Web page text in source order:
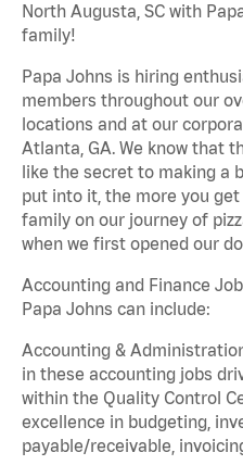
North Augusta, SC with
family!
Papa Johns is hiring
members throughout our
locations and at our
Atlanta, GA. We know that
like the secret to making a
put into it, the more you
family on our journey of
when we first opened our
Accounting and Finance
Papa Johns can include:
Accounting &
in these accounting jobs
within the Quality Control
excellence in budgeting,
payable/receivable,